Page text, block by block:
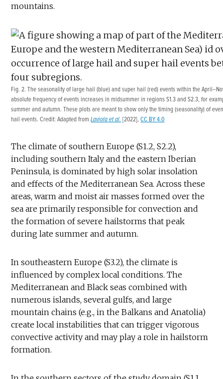
mountains.
Fig. 2. The seasonality of large hail (blue) and super hail (red) events within the
absolute frequency of events increases in midsummer in regions S1.3 and S2.3, for
summer and autumn. These plots are meant to show only the timing (seasonality) of
hail events. Credit: Adapted fromLaviola et al. [2022],CC BY 4.0
The climate of southern Europe (S1.2, S2.2),
including southern Italy and the eastern Iberian
Peninsula, is dominated by high solar insolation
and effects of the Mediterranean Sea. Across these
areas, warm and moist air masses formed over the
sea are primarily responsible for convection and
the formation of severe hailstorms that peak
during late summer and autumn.
In southeastern Europe (S3.2), the climate is
influenced by complex local conditions. The
Mediterranean and Black seas combined with
numerous islands, several gulfs, and large
mountain chains (e.g., in the Balkans and Anatolia)
create local instabilities that can trigger vigorous
convective activity and may play a role in hailstorm
formation.